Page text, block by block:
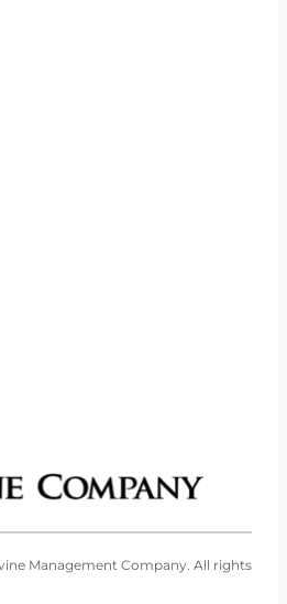
Management Company. All rights